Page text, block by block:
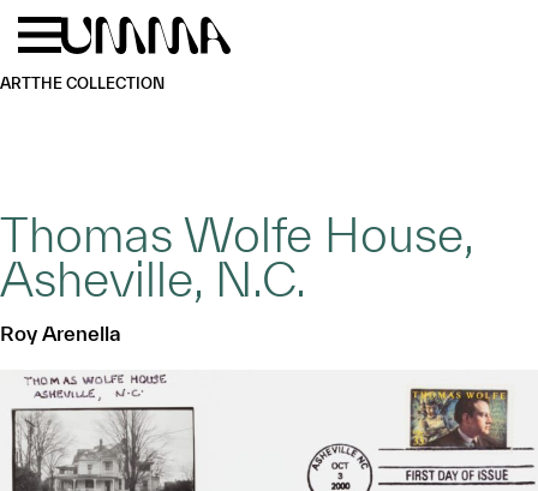
Skip to main content
ARTTHE COLLECTION
Thomas Wolfe House,
Asheville, N.C.
Roy Arenella